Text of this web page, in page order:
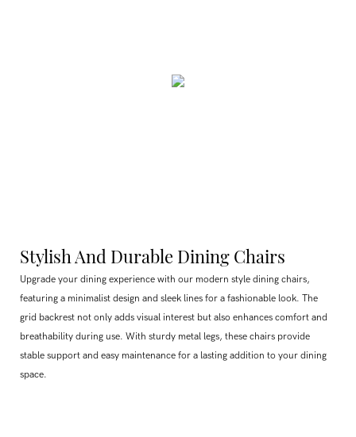
Stylish And Durable Dining Chairs
Upgrade your dining experience with our modern style dining chairs,
featuring a minimalist design and sleek lines for a fashionable look. The
grid backrest not only adds visual interest but also enhances comfort and
breathability during use. With sturdy metal legs, these chairs provide
stable support and easy maintenance for a lasting addition to your dining
space.